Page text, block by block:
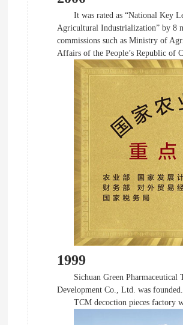
It was rated as “National Key
Agricultural Industrialization” by 8
commissions such as Ministry of
Affairs of the People’s Republic of
1999
Sichuan Green Pharmaceutical
Development Co., Ltd. was founded.
TCM decoction pieces factory